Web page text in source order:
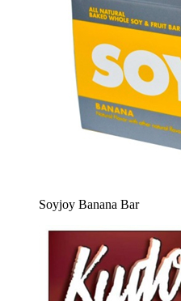
Soyjoy Banana Bar